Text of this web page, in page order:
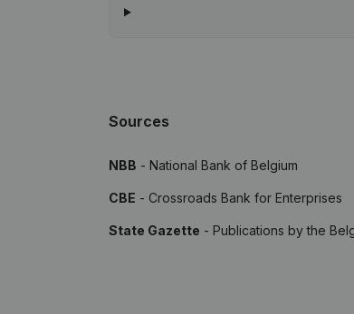
Sources
NBB - National Bank of Belgium
CBE - Crossroads Bank for Enterprises
State Gazette - Publications by the